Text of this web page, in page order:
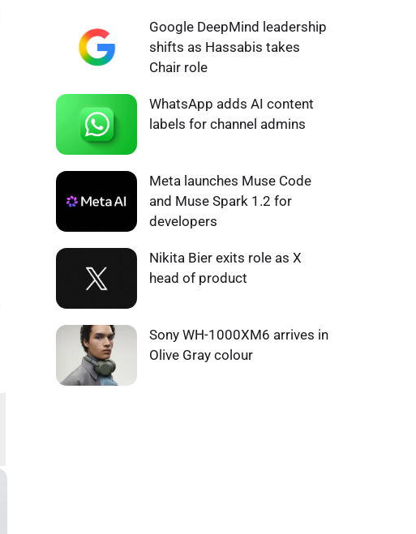
Google DeepMind leadership
shifts as Hassabis takes
Chair role
WhatsApp adds AI content
labels for channel admins
Meta launches Muse Code
and Muse Spark 1.2 for
developers
Nikita Bier exits role as X
head of product
Sony WH-1000XM6 arrives in
Olive Gray colour